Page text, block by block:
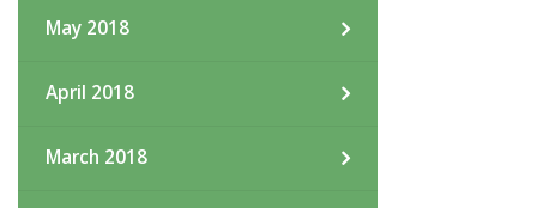
May 2018
April 2018
March 2018